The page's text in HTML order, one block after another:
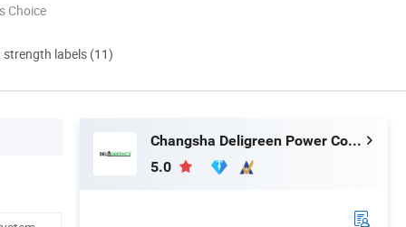
Choice
labels (11)
Changsha Deligreen Power Co., Ltd.
5.0